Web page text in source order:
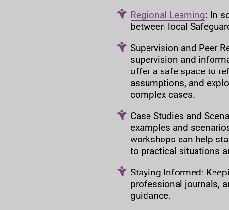
Regional Learning: In
between local
Supervision and Peer
supervision and
offer a safe space to
assumptions, and
complex cases.
Case Studies and
examples and
workshops can help
to practical situations
Staying Informed:
professional journals,
guidance.